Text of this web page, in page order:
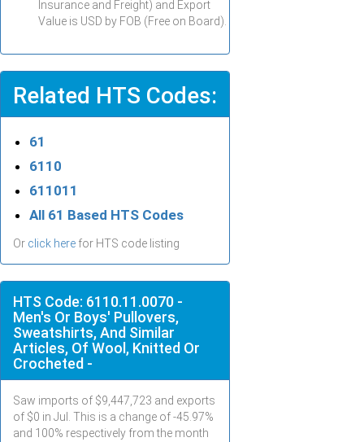
Insurance and Freight) and Export
Value is USD by FOB (Free on Board).
Related HTS Codes:
61
6110
611011
All 61 Based HTS Codes
Or click here for HTS code listing
HTS Code: 6110.11.0070 -
Men's Or Boys' Pullovers,
Sweatshirts, And Similar
Articles, Of Wool, Knitted Or
Crocheted -
Saw imports of $9,447,723 and exports
of $0 in Jul
. This is a change of -45.97%
and 100% respectively from the month